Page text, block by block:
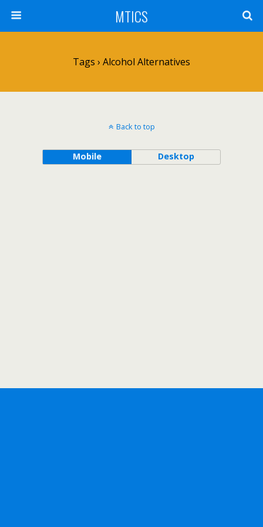
MTICS
Tags › Alcohol Alternatives
Back to top
Mobile Desktop